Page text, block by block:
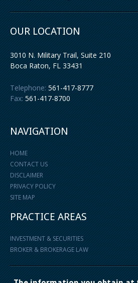
OUR LOCATION
3010 N. Military Trail, Suite 210
Boca Raton,FL 33431
Telephone: 561-417-8777
Fax: 561-417-8700
NAVIGATION
HOME
CONTACT US
DISCLAIMER
PRIVACY POLICY
SITE MAP
PRACTICE AREAS
INVESTMENT & SECURITIES
BROKER & BROKERAGE LAW